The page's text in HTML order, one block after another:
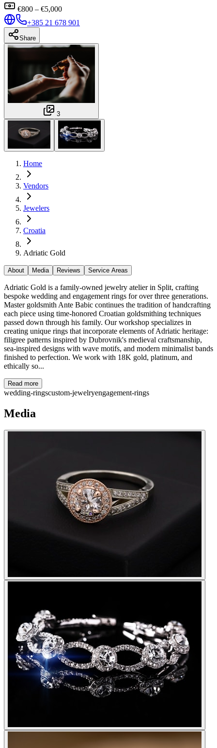
€800 – €5,000
+385 21 678 901
Share
3
Home
Vendors
Jewelers
Croatia
Adriatic Gold
About Media Reviews Service Areas
Adriatic Gold is a family-owned jewelry atelier in Split, crafting
bespoke wedding and engagement rings for over three generations.
Master goldsmith Ante Babic continues the tradition of handcrafting
each piece using time-honored Croatian goldsmithing techniques
passed down through his family. Our workshop specializes in
creating unique rings that incorporate elements of Adriatic heritage:
filigree patterns inspired by Dubrovnik's medieval craftsmanship,
sea-inspired designs with wave motifs, and modern minimalist bands
finished to perfection. We work with 18K gold, platinum, and
ethically so...
Read more
wedding-ringscustom-jewelryengagement-rings
Media